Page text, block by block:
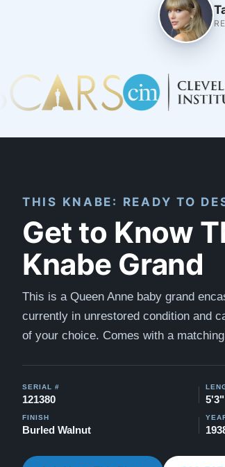
THIS KNABE: READY TO
Get to Know
Knabe Grand
This is a Queen Anne baby grand
currently in unrestored condition and
of your choice. Comes with a
SERIAL #
121380 5'3"
FINISH
Burled Walnut